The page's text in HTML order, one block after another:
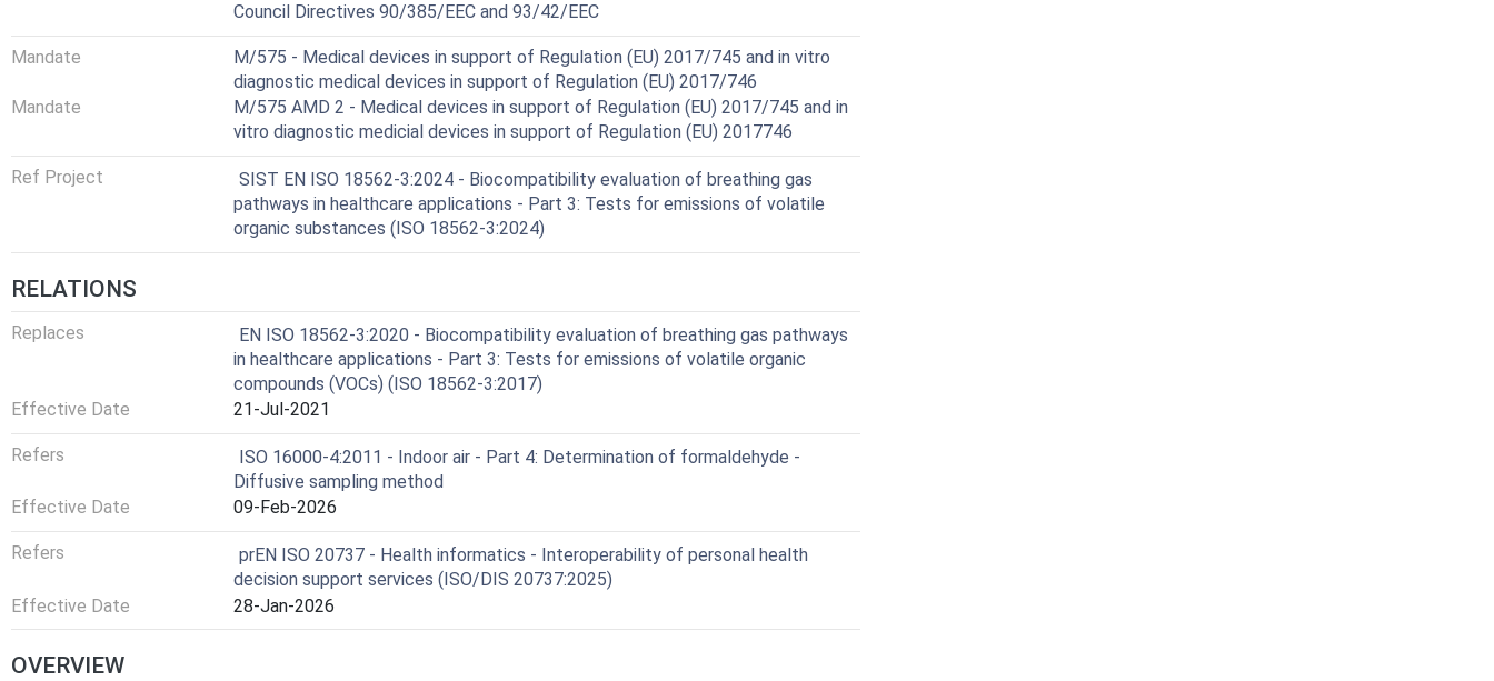
Council Directives 90/385/EEC and 93/42/EEC
Mandate
M/575 - Medical devices in support of Regulation (EU) 2017/745 and in vitro
diagnostic medical devices in support of Regulation (EU) 2017/746
Mandate
M/575 AMD 2 - Medical devices in support of Regulation (EU) 2017/745 and in
vitro diagnostic medicial devices in support of Regulation (EU) 2017746
Ref Project
SIST EN ISO 18562-3:2024 - Biocompatibility evaluation of breathing gas
pathways in healthcare applications - Part 3: Tests for emissions of volatile
organic substances (ISO 18562-3:2024)
RELATIONS
Replaces
EN ISO 18562-3:2020 - Biocompatibility evaluation of breathing gas pathways
in healthcare applications - Part 3: Tests for emissions of volatile organic
compounds (VOCs) (ISO 18562-3:2017)
Effective Date
21-Jul-2021
Refers
ISO 16000-4:2011 - Indoor air - Part 4: Determination of formaldehyde -
Diffusive sampling method
Effective Date
09-Feb-2026
Refers
prEN ISO 20737 - Health informatics - Interoperability of personal health
decision support services (ISO/DIS 20737:2025)
Effective Date
28-Jan-2026
OVERVIEW